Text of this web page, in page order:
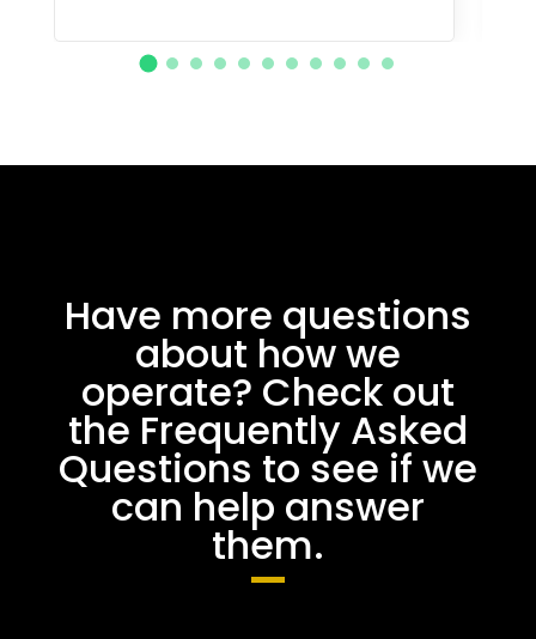
Have more questions
about how we
operate? Check out
the Frequently Asked
Questions to see if we
can help answer
them.